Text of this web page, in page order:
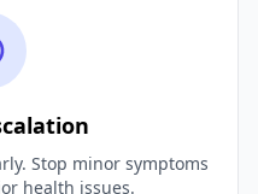
Stop minor symptoms
health issues.